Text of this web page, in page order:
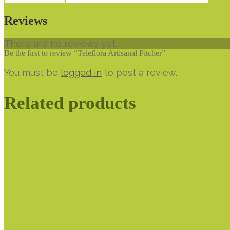
Reviews
There are no reviews yet.
Be the first to review “Teleflora Artisanal Pitcher”
You must be logged in to post a review.
Related products